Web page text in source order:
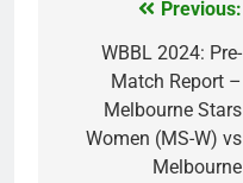
navigation
Previous:
WBBL 2024: Pre-
Match Report –
Melbourne Stars
Women (MS-W) vs
Melbourne